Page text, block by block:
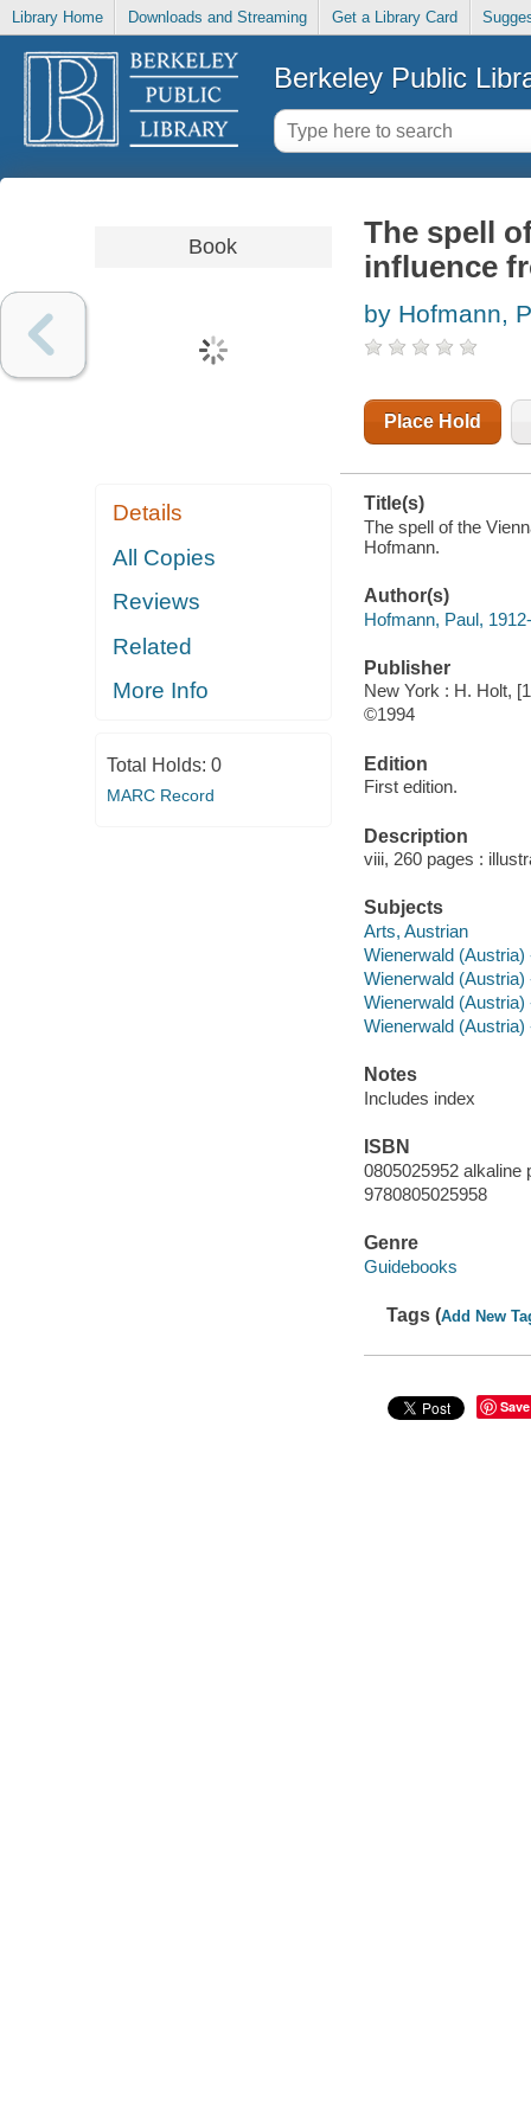
Library Home Downloads and Streaming Get a Library Card
Berkeley Public
Book
Details
All Copies
Reviews
Related
More Info
Total Holds: 0
MARC Record
The spell
influence
by Hofmann,
Place Hold
Title(s)
The spell of the
Hofmann.
Author(s)
Hofmann, Paul,
Publisher
New York : H. Holt,
©1994
Edition
First edition.
Description
viii, 260 pages :
Subjects
Arts, Austrian
Wienerwald
Wienerwald (Austria)
Wienerwald (Austria)
Wienerwald (Austria)
Notes
Includes index
ISBN
0805025952 alkaline
9780805025958
Genre
Guidebooks
Tags (Add New
Save